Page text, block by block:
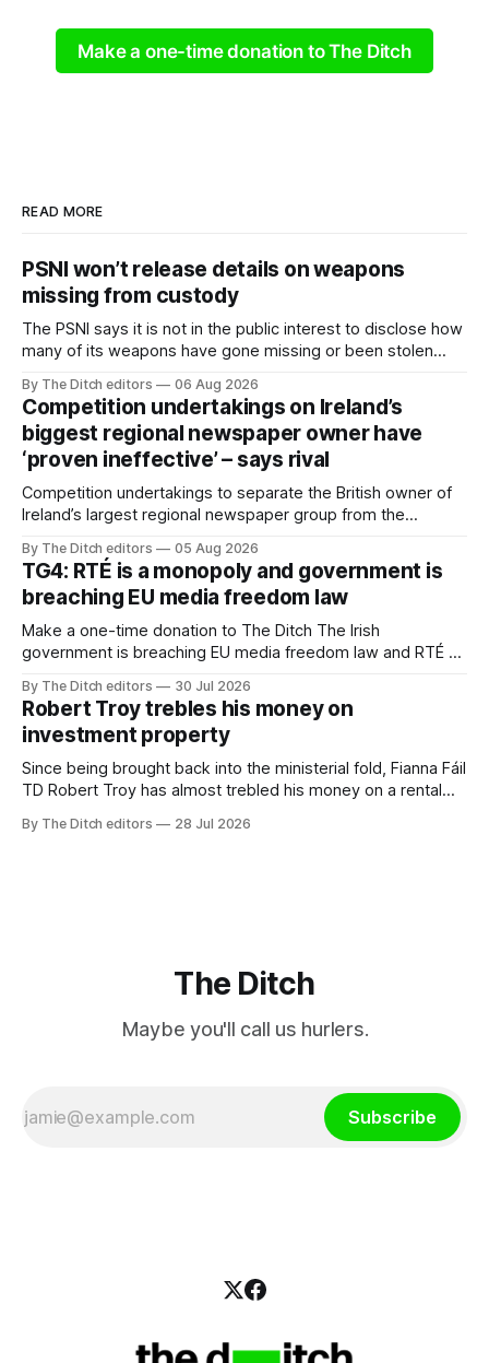
Make a one-time donation to The Ditch
READ MORE
PSNI won’t release details on weapons
missing from custody
The PSNI says it is not in the public interest to disclose how
many of its weapons have gone missing or been stolen
By The Ditch editors 06 Aug 2026
Competition undertakings on Ireland’s
biggest regional newspaper owner have
‘proven ineffective’ – says rival
Competition undertakings to separate the British owner of
Ireland’s largest regional newspaper group from the
ineffective” – according to Celtic Media Group (CMG).
By The Ditch editors 05 Aug 2026
TG4: RTÉ is a monopoly and government is
breaching EU media freedom law
Make a one-time donation to The Ditch The Irish
government is breaching EU media freedom law and RTÉ “is
service broadcaster has urged Coimisiún na Meán to
intervene to secure the “editorial independence of Nuacht
TG4”. The submission was published
By The Ditch editors 30 Jul 2026
Robert Troy trebles his money on
investment property
Since being brought back into the ministerial fold, Fianna Fáil
TD Robert Troy has almost trebled his money on a rental
a separate investment property now worth around €1
By The Ditch editors 28 Jul 2026
The Ditch
Maybe you'll call us hurlers.
Subscribe